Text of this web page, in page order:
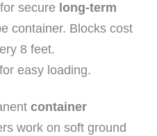
secure long-term
container. Blocks cost
8 feet.
for easy loading.
container
work on soft ground